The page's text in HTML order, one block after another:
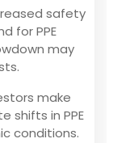
safety
for PPE
may
make
shifts in PPE
conditions.